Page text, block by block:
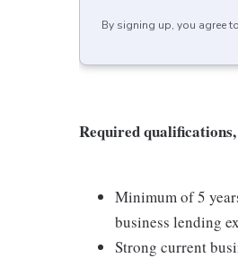
By signing up, you agree
Required
Minimum of 5
business lending
Strong current